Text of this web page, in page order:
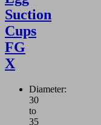
Suction
Cups
FG
X
Diameter:
30
to
35